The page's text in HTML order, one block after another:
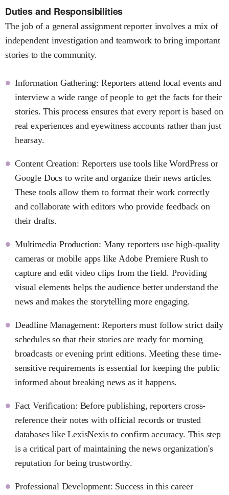
Duties and Responsibilities
The job of a general assignment reporter involves a mix of
independent investigation and teamwork to bring important
stories to the community.
Information Gathering: Reporters attend local events and
interview a wide range of people to get the facts for their
stories. This process ensures that every report is based on
real experiences and eyewitness accounts rather than just
hearsay.
Content Creation: Reporters use tools like WordPress or
Google Docs to write and organize their news articles.
These tools allow them to format their work correctly
and collaborate with editors who provide feedback on
their drafts.
Multimedia Production: Many reporters use high-quality
cameras or mobile apps like Adobe Premiere Rush to
capture and edit video clips from the field. Providing
visual elements helps the audience better understand the
news and makes the storytelling more engaging.
Deadline Management: Reporters must follow strict daily
schedules so that their stories are ready for morning
broadcasts or evening print editions. Meeting these time-
sensitive requirements is essential for keeping the public
informed about breaking news as it happens.
Fact Verification: Before publishing, reporters cross-
reference their notes with official records or trusted
databases like LexisNexis to confirm accuracy. This step
is a critical part of maintaining the news organization's
reputation for being trustworthy.
Professional Development: Success in this career